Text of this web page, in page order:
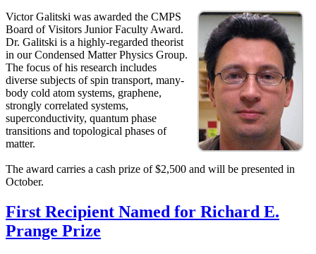
Victor Galitski was awarded the CMPS
Board of Visitors Junior Faculty Award.
Dr. Galitski is a highly-regarded theorist
in our Condensed Matter Physics Group.
The focus of his research includes
diverse subjects of spin transport, many-
body cold atom systems, graphene,
strongly correlated systems,
superconductivity, quantum phase
transitions and topological phases of
matter.
The award carries a cash prize of $2,500 and will be presented in
October.
First Recipient Named for Richard E.
Prange Prize